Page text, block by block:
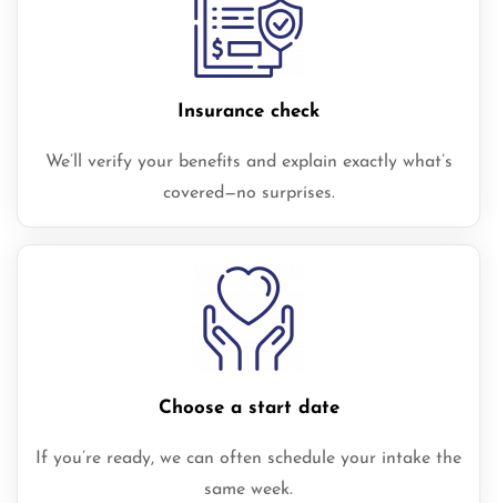
Insurance check
We’ll verify your benefits and explain exactly what’s
covered—no surprises.
Choose a start date
If you’re ready, we can often schedule your intake the
same week.